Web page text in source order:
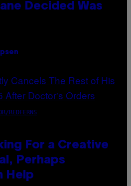
Decided Was
REDFERNS
For a Creative
Perhaps
Help